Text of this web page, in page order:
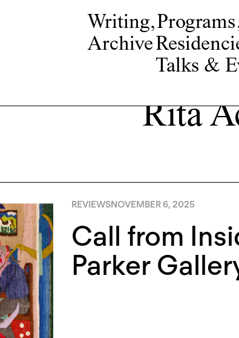
Writing,
Archive
Programs
Talks &
Rita
REVIEWSNOVEMBER 6, 2025
Call from
Parker